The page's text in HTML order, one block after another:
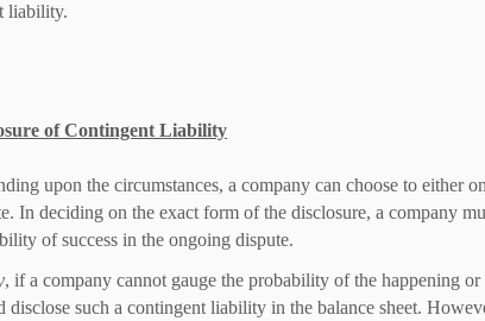
liability.
of Contingent Liability
upon the circumstances, a company can choose to either
In deciding on the exact form of the disclosure, a company
of success in the ongoing dispute.
, if a company cannot gauge the probability of the happening
disclose such a contingent liability in the balance sheet.